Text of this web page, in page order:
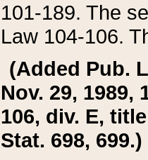
101-189. The
Law 104-106.
(Added Pub.
Nov. 29, 1989,
106, div. E,
Stat. 698, 699.)